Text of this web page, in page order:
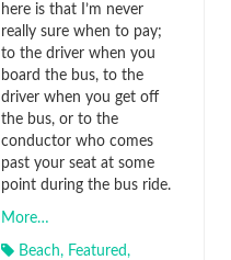
here is that I’m never
really sure when to pay;
to the driver when you
board the bus, to the
driver when you get off
the bus, or to the
conductor who comes
past your seat at some
point during the bus ride.
More…
Beach, Featured ,